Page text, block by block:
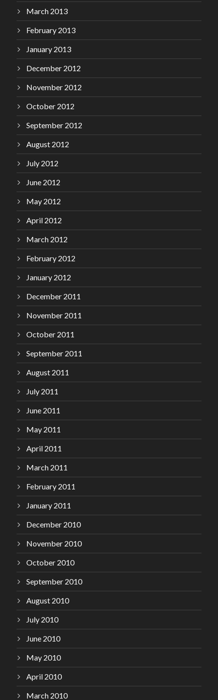
March 2013
February 2013
January 2013
December 2012
November 2012
October 2012
September 2012
August 2012
July 2012
June 2012
May 2012
April 2012
March 2012
February 2012
January 2012
December 2011
November 2011
October 2011
September 2011
August 2011
July 2011
June 2011
May 2011
April 2011
March 2011
February 2011
January 2011
December 2010
November 2010
October 2010
September 2010
August 2010
July 2010
June 2010
May 2010
April 2010
March 2010